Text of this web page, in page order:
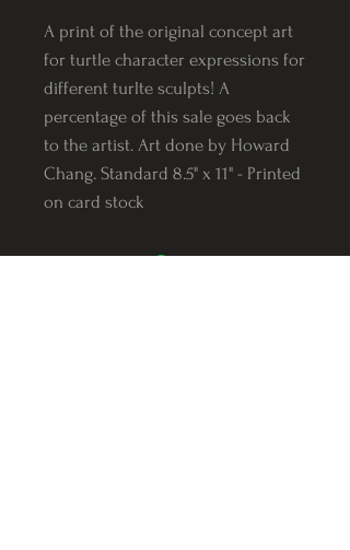
A print of the original concept art
for turtle character expressions for
different turlte sculpts! A
percentage of this sale goes back
to the artist. Art done by Howard
Chang. Standard 8.5" x 11" - Printed
on card stock